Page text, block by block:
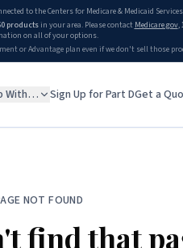
to the Centers for Medicare & Medicaid
productsin your area. Please contact Medicare.gov,
on all of your options.
or Advantage plan even if we don't sell those
With… Sign Up for Part DGet a
NOT FOUND
find that